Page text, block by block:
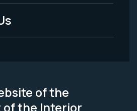
of the
the Interior